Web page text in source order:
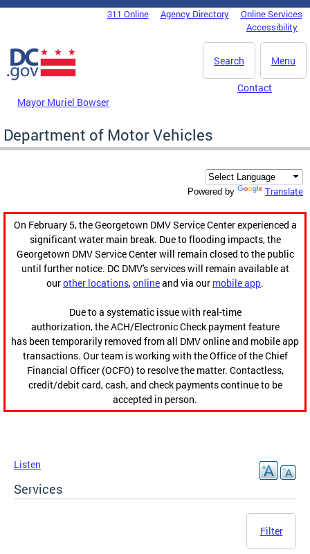
Skip to main content
DC Agency Top Menu311 Online Agency Directory
Online Services
Accessibility
Menu
Search
Mayor Muriel Bowser
Contact
Department of Motor Vehicles
Powered by Translate
On February 5, the Georgetown DMV Service Center experienced a
significant water main break. Due to flooding impacts, the
Georgetown DMV Service Center will remain closed to the public
until further notice. DC DMV's services will remain available at
ourother locations,onlineand via our mobile app.
Due to a systematic issue with real-time
authorization, the ACH/Electronic Check payment feature
has been temporarily removed from all DMV online and mobile app
transactions. Our team is working with the Office of the Chief
Financial Officer (OCFO) to resolve the matter. Contactless,
credit/debit card, cash, and check payments continue to be
accepted in person.
Listen
Services
Filter